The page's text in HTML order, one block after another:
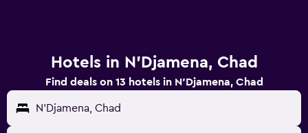
Hotels in N'Djamena, Chad
Find deals on 13 hotels in N'Djamena, Chad
N'Djamena, Chad